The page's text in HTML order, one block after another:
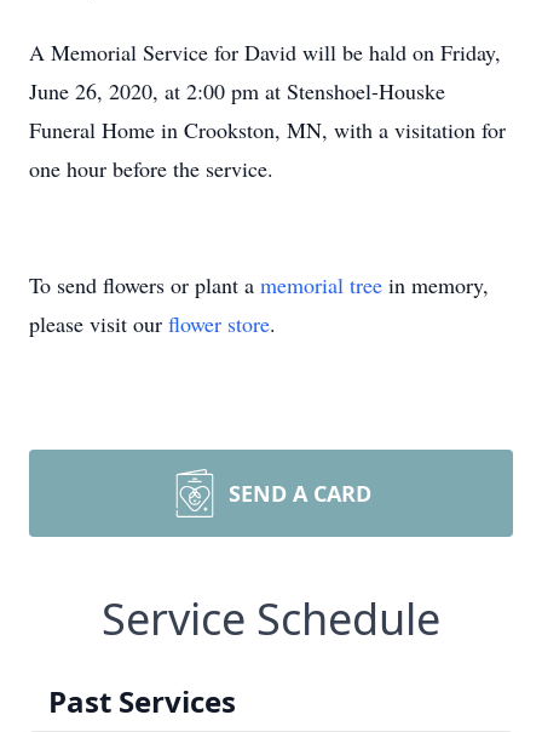
A Memorial Service for David will be hald on Friday,
June 26, 2020, at 2:00 pm at Stenshoel-Houske
Funeral Home in Crookston, MN, with a visitation for
one hour before the service.
To send flowers or plant a memorial tree in memory,
please visit our flower store.
SEND A CARD
Service Schedule
Past Services